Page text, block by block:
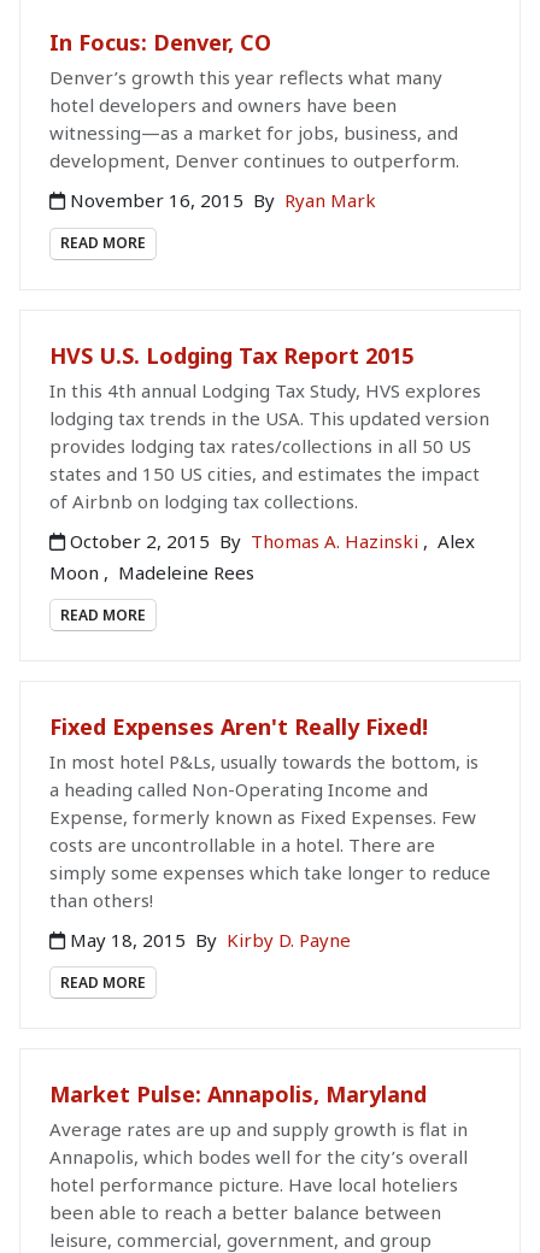
In Focus: Denver, CO
Denver’s growth this year reflects what many
hotel developers and owners have been
witnessing—as a market for jobs, business, and
development, Denver continues to outperform.
November 16, 2015 By Ryan Mark
READ MORE
HVS U.S. Lodging Tax Report 2015
In this 4th annual Lodging Tax Study, HVS explores
lodging tax trends in the USA. This updated version
provides lodging tax rates/collections in all 50 US
states and 150 US cities, and estimates the impact
of Airbnb on lodging tax collections.
October 2, 2015 By Thomas A. Hazinski , Alex
Moon , Madeleine Rees
READ MORE
Fixed Expenses Aren't Really Fixed!
In most hotel P&Ls, usually towards the bottom, is
a heading called Non-Operating Income and
Expense, formerly known as Fixed Expenses. Few
costs are uncontrollable in a hotel. There are
simply some expenses which take longer to reduce
than others!
May 18, 2015 By Kirby D. Payne
READ MORE
Market Pulse: Annapolis, Maryland
Average rates are up and supply growth is flat in
Annapolis, which bodes well for the city’s overall
hotel performance picture. Have local hoteliers
been able to reach a better balance between
leisure, commercial, government, and group